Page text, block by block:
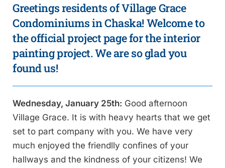
Greetings residents of Village Grace
Condominiums in Chaska! Welcome to
the official project page for the interior
painting project. We are so glad you
found us!
Wednesday, January 25th: Good afternoon
Village Grace. It is with heavy hearts that we get
set to part company with you. We have very
much enjoyed the friendlly confines of your
hallways and the kindness of your citizens! We